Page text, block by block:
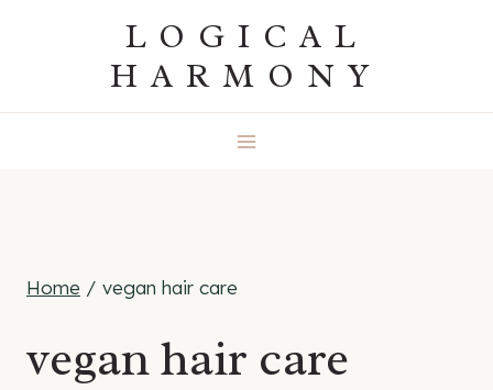
LOGICAL
HARMONY
Home / vegan hair care
vegan hair care